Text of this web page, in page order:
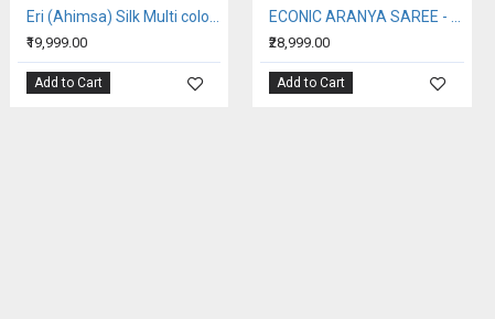
Eri (Ahimsa) Silk Multi color Stripe Saree
₹19,999.00
Add to Cart
ECONIC ARANYA SAREE - MULBERRY SILK WITH ECO PRINTS
₹28,999.00
Add to Cart